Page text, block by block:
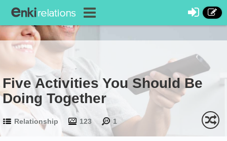
Five Activities You Should Be
Doing Together
Relationship 123 1